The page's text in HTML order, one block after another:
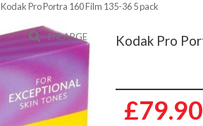
Kodak Pro Portra 160 Film 135-36 5 pack
ENLARGE Kodak Pro
£79.90